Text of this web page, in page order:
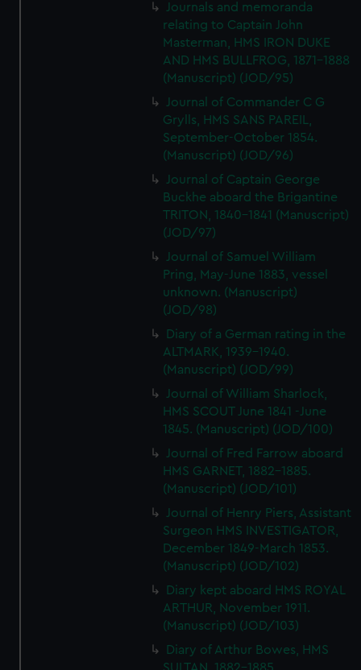
Journals and memoranda
relating to Captain John
Masterman, HMS IRON DUKE
AND HMS BULLFROG, 1871-1888
(Manuscript) (JOD/95)
Journal of Commander C G
Grylls, HMS SANS PAREIL,
September-October 1854.
(Manuscript) (JOD/96)
Journal of Captain George
Buckhe aboard the Brigantine
TRITON, 1840-1841 (Manuscript)
(JOD/97)
Journal of Samuel William
Pring, May-June 1883, vessel
unknown. (Manuscript)
(JOD/98)
Diary of a German rating in the
ALTMARK, 1939-1940.
(Manuscript) (JOD/99)
Journal of William Sharlock,
HMS SCOUT June 1841 -June
1845. (Manuscript) (JOD/100)
Journal of Fred Farrow aboard
HMS GARNET, 1882-1885.
(Manuscript) (JOD/101)
Journal of Henry Piers, Assistant
Surgeon HMS INVESTIGATOR,
December 1849-March 1853.
(Manuscript) (JOD/102)
Diary kept aboard HMS ROYAL
ARTHUR, November 1911.
(Manuscript) (JOD/103)
Diary of Arthur Bowes, HMS